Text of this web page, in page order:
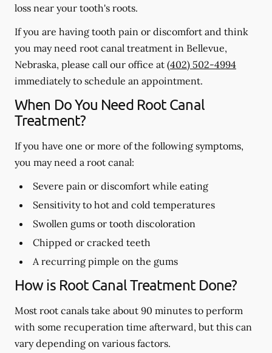
loss near your tooth's roots.
If you are having tooth pain or discomfort and think
you may need root canal treatment in Bellevue,
Nebraska, please call our office at (402) 502-4994
immediately to schedule an appointment.
When Do You Need Root Canal
Treatment?
If you have one or more of the following symptoms,
you may need a root canal:
Severe pain or discomfort while eating
Sensitivity to hot and cold temperatures
Swollen gums or tooth discoloration
Chipped or cracked teeth
A recurring pimple on the gums
How is Root Canal Treatment Done?
Most root canals take about 90 minutes to perform
with some recuperation time afterward, but this can
vary depending on various factors.